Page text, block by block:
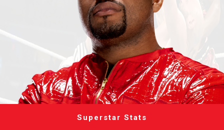
Superstar Stats